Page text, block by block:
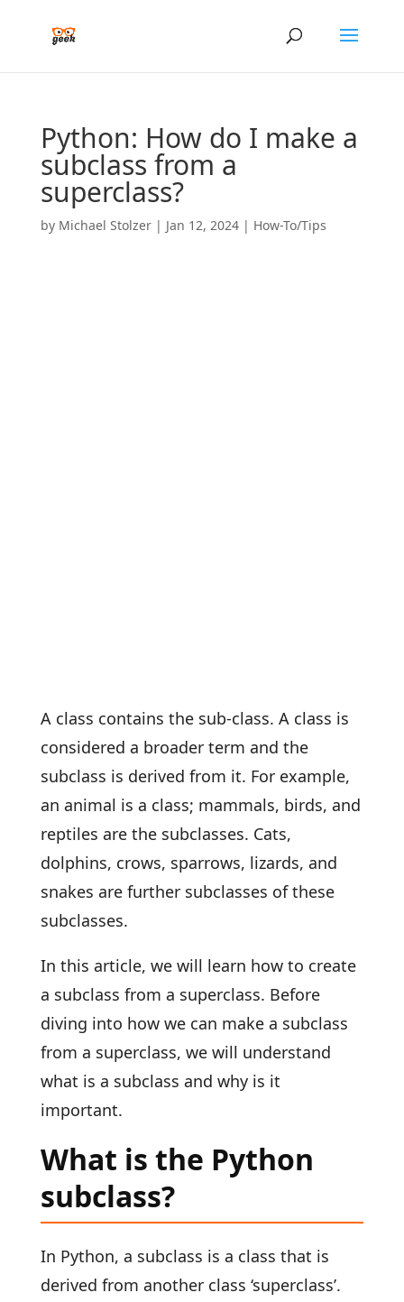
Python: How do I make a
subclass from a
superclass?
by Michael Stolzer| Jan 12, 2024| How-To/Tips
A class contains the sub-class. A class is
considered a broader term and the
subclass is derived from it. For example,
an animal is a class; mammals, birds, and
reptiles are the subclasses. Cats,
dolphins, crows, sparrows, lizards, and
snakes are further subclasses of these
subclasses.
In this article, we will learn how to create
a subclass from a superclass. Before
diving into how we can make a subclass
from a superclass, we will understand
what is a subclass and why is it
important.
What is the Python
subclass?
In Python, a subclass is a class that is
derived from another class ‘superclass’.